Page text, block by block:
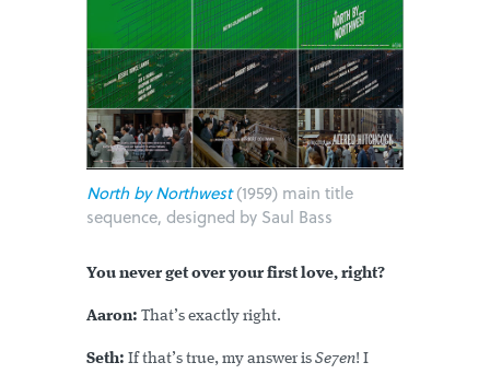
North by Northwest(1959) main title
sequence, designed by Saul Bass
You never get over your first love, right?
Aaron: That’s exactly right.
Seth: If that’s true, my answer is Se7en! I